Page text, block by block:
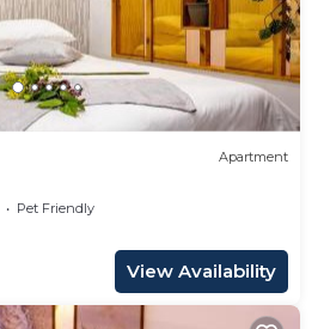
Apartment
Pet Friendly
View Availability